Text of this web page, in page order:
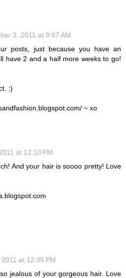
3, 2011 at 9:07 AM
posts, just because you have an
have 2 and a half more weeks to go!
:)
~ xo
at 12:10 PM
And your hair is soooo pretty! Love
at 12:35 PM
jealous of your gorgeous hair. Love